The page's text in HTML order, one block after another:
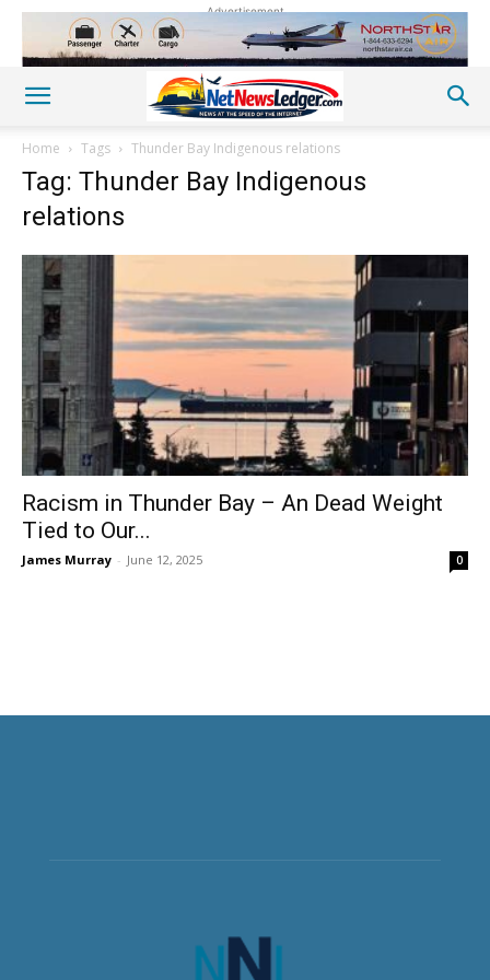
Advertisement
Home Tags Thunder Bay Indigenous relations
Tag: Thunder Bay Indigenous
relations
Racism in Thunder Bay – An Dead Weight
Tied to Our...
James Murray - June 12, 2025 0